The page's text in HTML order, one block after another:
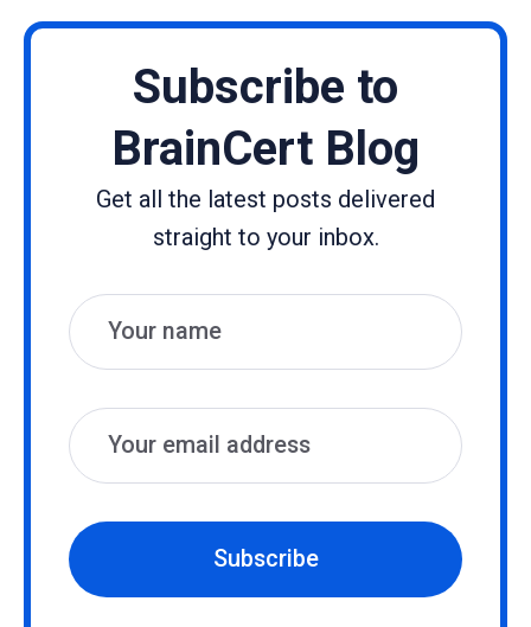
Subscribe to
BrainCert Blog
Get all the latest posts delivered
straight to your inbox.
Name
Email
Subscribe